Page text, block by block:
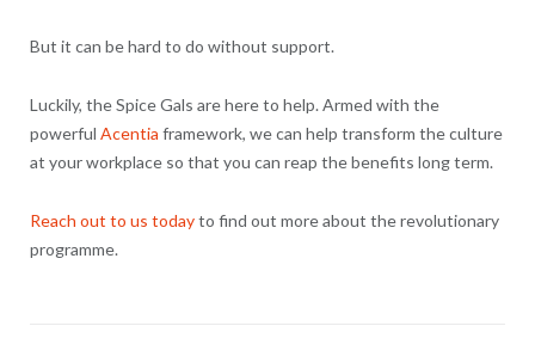
But it can be hard to do without support.
Luckily, the Spice Gals are here to help. Armed with the
powerful Acentia framework, we can help transform the culture
at your workplace so that you can reap the benefits long term.
Reach out to us todayto find out more about the revolutionary
programme.